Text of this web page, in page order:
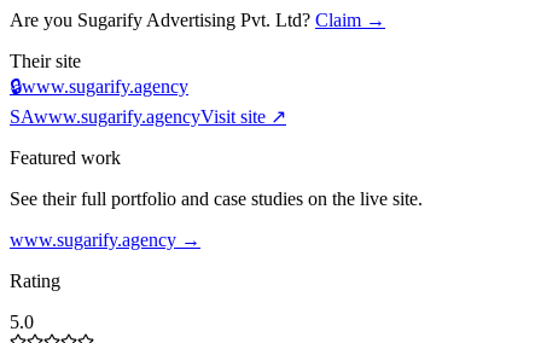
Are you Sugarify Advertising Pvt. Ltd? Claim →
Their site
🔒www.sugarify.agency
SAwww.sugarify.agencyVisit site ↗
Featured work
See their full portfolio and case studies on the live site.
www.sugarify.agency →
Rating
5.0